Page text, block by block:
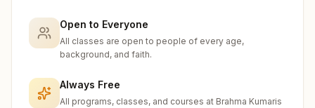
Open to Everyone
All classes are open to people of every age,
background, and faith.
Always Free
All programs, classes, and courses at Brahma Kumaris